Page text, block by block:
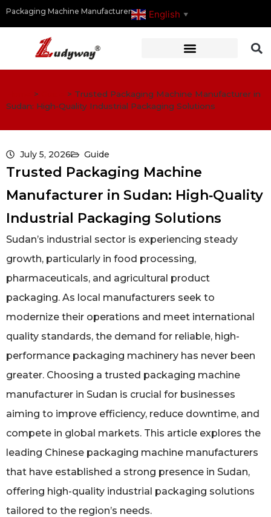
Packaging Machine Manufacturer English ▼
> > Trusted Packaging Machine Manufacturer in
Sudan: High‑Quality Industrial Packaging Solutions
July 5, 2026 Guide
Trusted Packaging Machine
Manufacturer in Sudan: High‑Quality
Industrial Packaging Solutions
Sudan’s industrial sector is experiencing steady
growth, particularly in food processing,
pharmaceuticals, and agricultural product
packaging. As local manufacturers seek to
modernize their operations and meet international
quality standards, the demand for reliable, high-
performance packaging machinery has never been
greater. Choosing a trusted packaging machine
manufacturer in Sudan is crucial for businesses
aiming to improve efficiency, reduce downtime, and
compete in global markets. This article explores the
leading Chinese packaging machine manufacturers
that have established a strong presence in Sudan,
offering high-quality industrial packaging solutions
tailored to the region’s needs.